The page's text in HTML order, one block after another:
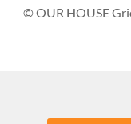
© OUR HOUSE